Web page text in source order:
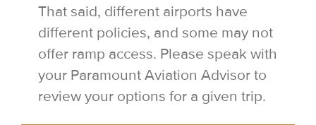
That said, different airports have
different policies, and some may not
offer ramp access. Please speak with
your Paramount Aviation Advisor to
review your options for a given trip.